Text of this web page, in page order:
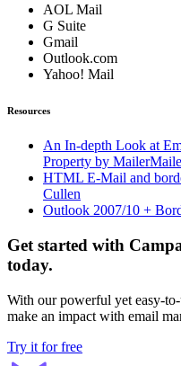
AOL Mail
G Suite
Gmail
Outlook.com
Yahoo! Mail
Resources
An In-depth Look at
Property by
HTML E-Mail and
Cullen
Outlook 2007/10 +
Get started with
today.
With our powerful yet easy-
make an impact with email
Try it for free